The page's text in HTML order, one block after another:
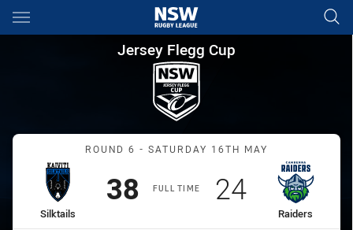
Main
You have skipped the navigation, tab for page content
Jersey Flegg Cup Round 6
Jersey Flegg Cup
Match: Silktails vs
ROUND 6 - SATURDAY 16TH MAY
FULL TIME
home Team
Silktails
Scored
38points
away Team
Raiders
Scored
24points